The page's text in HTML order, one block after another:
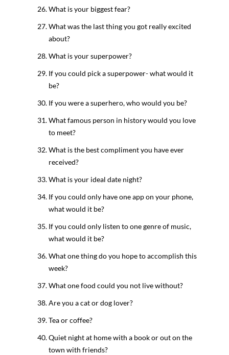
What is your biggest fear?
What was the last thing you got really excited
about?
What is your superpower?
If you could pick a superpower- what would it
be?
If you were a superhero, who would you be?
What famous person in history would you love
to meet?
What is the best compliment you have ever
received?
What is your ideal date night?
If you could only have one app on your phone,
what would it be?
If you could only listen to one genre of music,
what would it be?
What one thing do you hope to accomplish this
week?
What one food could you not live without?
Are you a cat or dog lover?
Tea or coffee?
Quiet night at home with a book or out on the
town with friends?